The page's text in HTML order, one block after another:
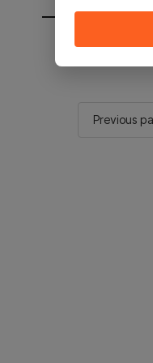
You will be
Previous